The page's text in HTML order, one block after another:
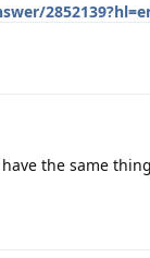
the same